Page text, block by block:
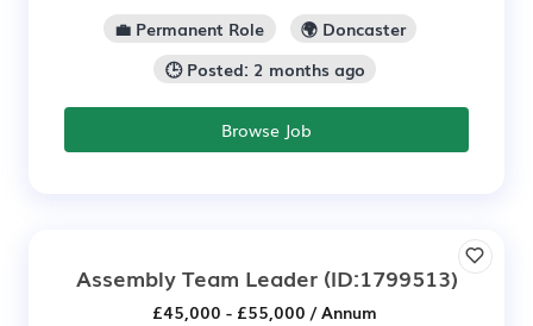
💼 Permanent Role
🌍 Doncaster
🕒 Posted: 2 months ago
Browse Job
Assembly Team Leader(ID:1799513)
£45,000 - £55,000 / Annum